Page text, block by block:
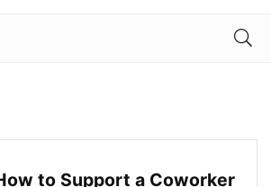
to Support a Coworker